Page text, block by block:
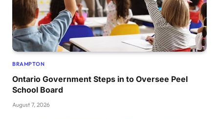
BRAMPTON
Ontario Government Steps in to Oversee Peel
School Board
August 7, 2026